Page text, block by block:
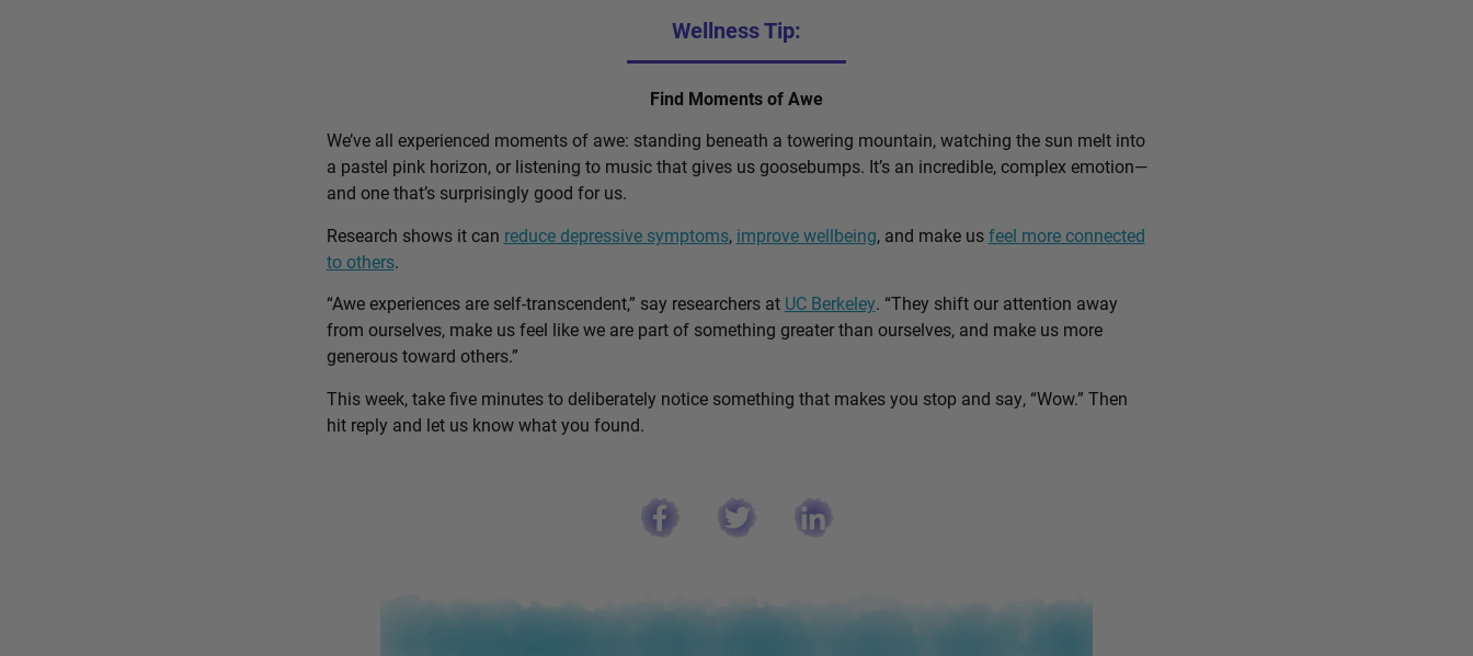
Wellness Tip:
Find Moments of Awe
We’ve all experienced moments of awe: standing beneath a towering mountain, watching the sun melt into
a pastel pink horizon, or listening to music that gives us goosebumps. It’s an incredible, complex emotion—
and one that’s surprisingly good for us.
Research shows it can reduce depressive symptoms, improve wellbeing, and make usfeel more connected
to others.
“Awe experiences are self-transcendent,” say researchers at UC Berkeley. “They shift our attention away
from ourselves, make us feel like we are part of something greater than ourselves, and make us more
generous toward others.”
This week, take five minutes to deliberately notice something that makes you stop and say, “Wow.” Then
hit reply and let us know what you found.